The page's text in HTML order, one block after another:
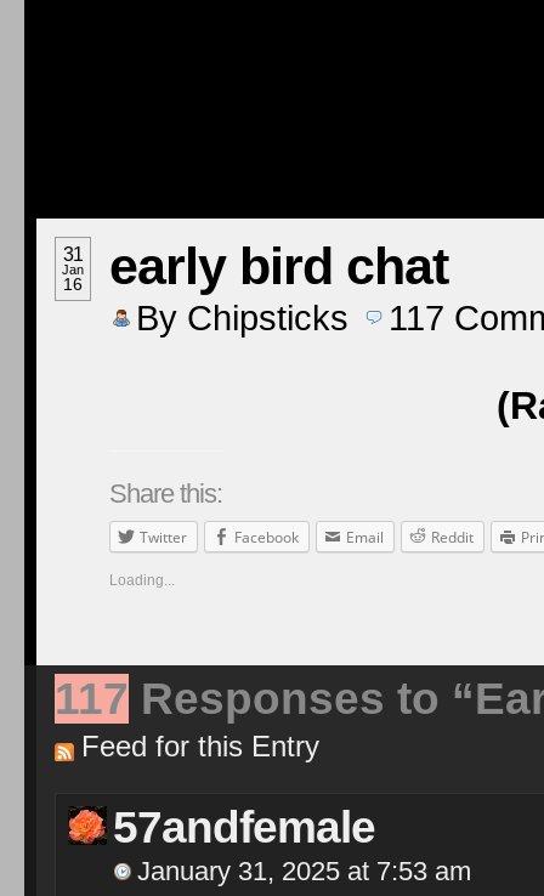
31
Jan
16 early bird chat
By Chipsticks 117
Share this:
Twitter Facebook Email Reddit
Loading...
117 Responses to
Feed for this Entry
57andfemale
January 31, 2025 at 7:53 am